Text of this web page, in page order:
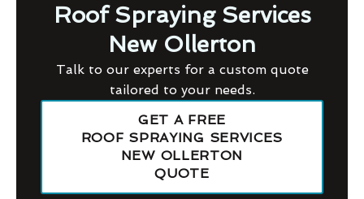
Roof Spraying Services
New Ollerton
Talk to our experts for a custom quote
tailored to your needs.
GET A FREE
ROOF SPRAYING SERVICES
NEW OLLERTON
QUOTE